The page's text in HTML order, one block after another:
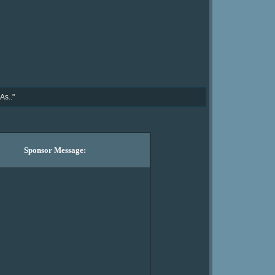
Sponsor Message: